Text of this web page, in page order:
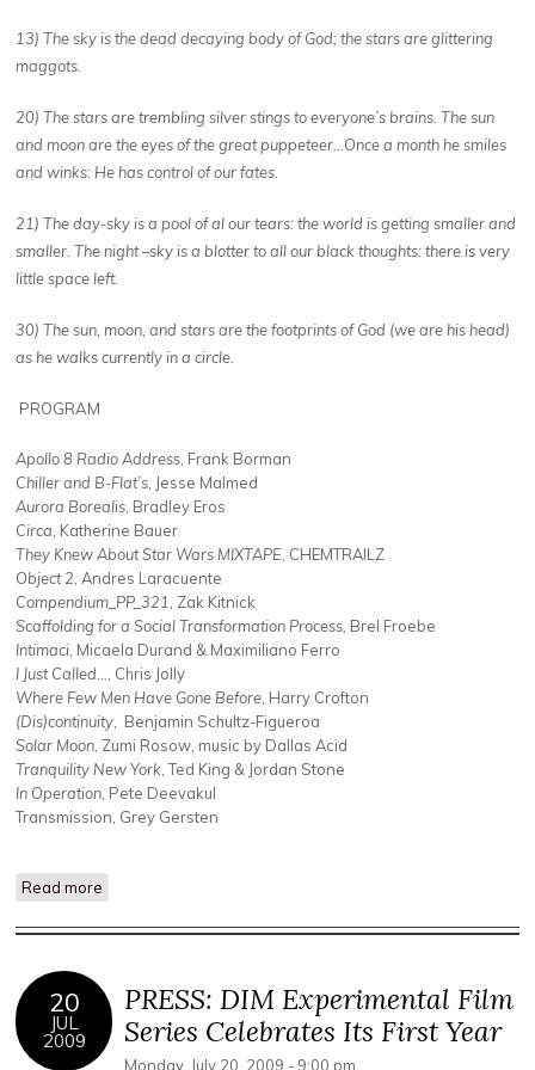
13) The sky is the dead decaying body of God; the stars are glittering
maggots.
20) The stars are trembling silver stings to everyone’s brains. The sun
and moon are the eyes of the great puppeteer…Once a month he smiles
and winks: He has control of our fates.
21) The day-sky is a pool of al our tears: the world is getting smaller and
smaller. The night –sky is a blotter to all our black thoughts: there is very
little space left.
30) The sun, moon, and stars are the footprints of God (we are his head)
as he walks currently in a circle.
PROGRAM
Apollo 8 Radio Address , Frank Borman
Chiller and B-Flat’s , Jesse Malmed
Aurora Borealis , Bradley Eros
Circa , Katherine Bauer
They Knew About Star Wars MIXTAPE , CHEMTRAILZ
Object 2 , Andres Laracuente
Compendium_PP_321,
Zak Kitnick
Scaffolding for a Social Transformation Process, Brel Froebe
Intimaci , Micaela Durand & Maximiliano Ferro
I Just Called…
, Chris Jolly
Where Few Men Have Gone Before , Harry Crofton
(Dis)continuity , Benjamin Schultz-Figueroa
Solar Moon , Zumi Rosow, music by Dallas Acid
Tranquility New York , Ted King & Jordan Stone
In Operation , Pete Deevakul
Transmission, Grey Gersten
Read more
20
JUL
2009
PRESS: DIM Experimental Film
Series Celebrates Its First Year
Monday, July 20, 2009 - 9:00 pm